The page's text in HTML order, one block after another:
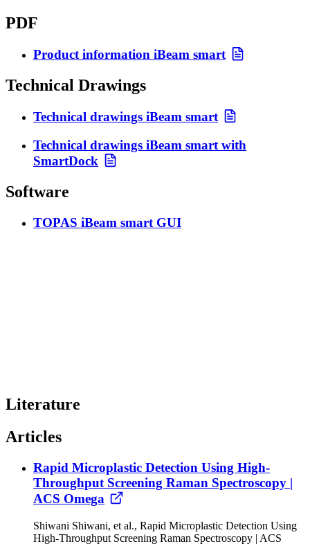
PDF
Product information iBeam smart
Technical Drawings
Technical drawings iBeam smart
Technical drawings iBeam smart with
SmartDock
Software
TOPAS iBeam smart GUI
Literature
Articles
Rapid Microplastic Detection Using High-
Throughput Screening Raman Spectroscopy |
ACS Omega
Shiwani Shiwani, et al., Rapid Microplastic Detection Using
High-Throughput Screening Raman Spectroscopy | ACS